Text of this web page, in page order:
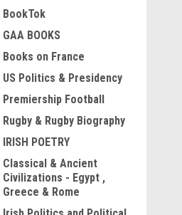
BookTok
GAA BOOKS
Books on France
US Politics & Presidency
Premiership Football
Rugby & Rugby Biography
IRISH POETRY
Classical & Ancient
Civilizations - Egypt ,
Greece & Rome